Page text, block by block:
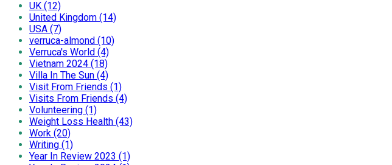
UK (12)
United Kingdom (14)
USA (7)
verruca-almond (10)
Verruca's World (4)
Vietnam 2024 (18)
Villa In The Sun (4)
Visit From Friends (1)
Visits From Friends (4)
Volunteering (1)
Weight Loss Health (43)
Work (20)
Writing (1)
Year In Review 2023 (1)